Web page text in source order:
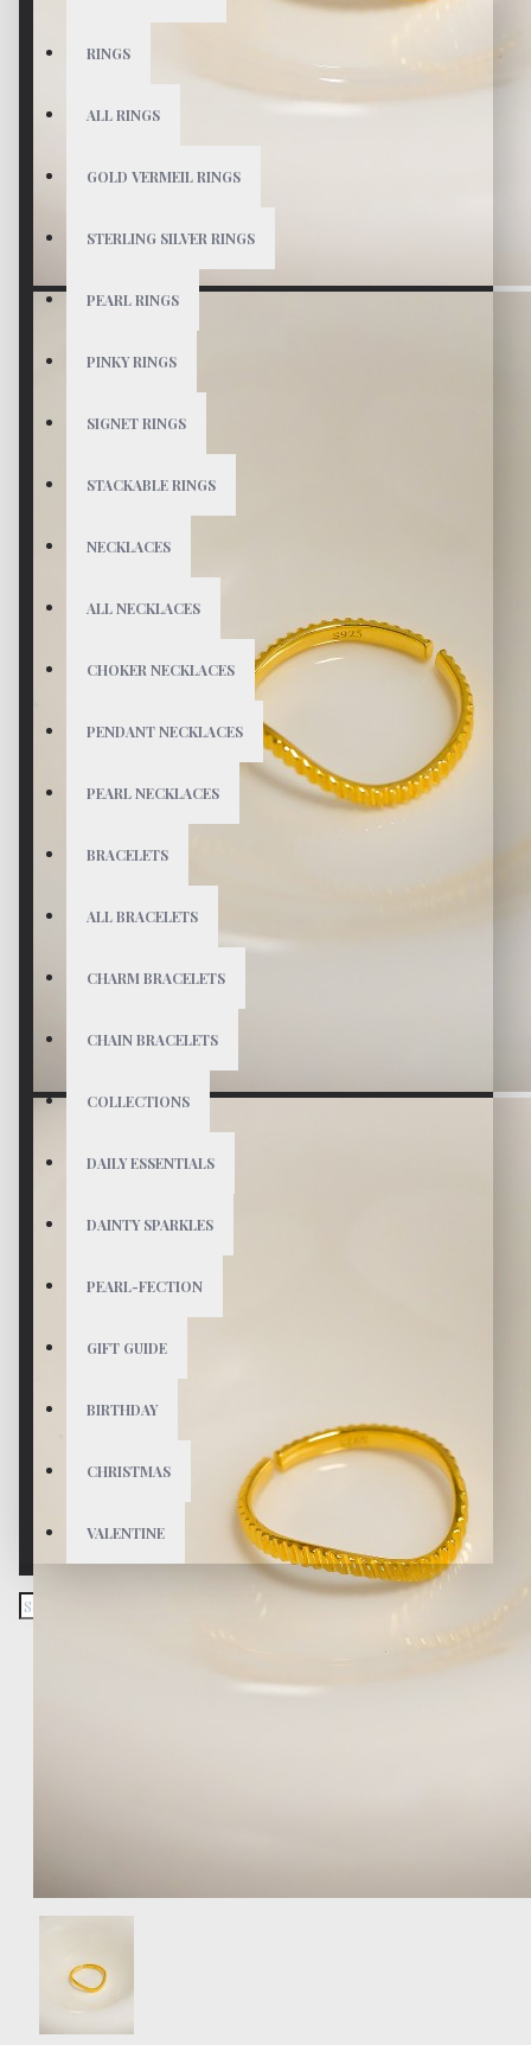
RINGS
ALL RINGS
GOLD VERMEIL RINGS
STERLING SILVER RINGS
PEARL RINGS
PINKY RINGS
SIGNET RINGS
STACKABLE RINGS
NECKLACES
ALL NECKLACES
CHOKER NECKLACES
PENDANT NECKLACES
PEARL NECKLACES
BRACELETS
ALL BRACELETS
CHARM BRACELETS
CHAIN BRACELETS
COLLECTIONS
DAILY ESSENTIALS
DAINTY SPARKLES
PEARL-FECTION
GIFT GUIDE
BIRTHDAY
CHRISTMAS
VALENTINE